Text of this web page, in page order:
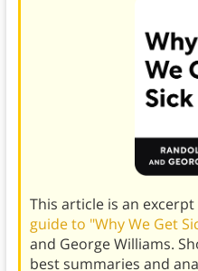
This article is an
guide to "Why We Get
and George Williams.
best summaries and